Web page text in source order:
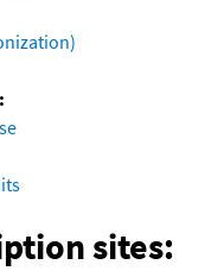
sites: